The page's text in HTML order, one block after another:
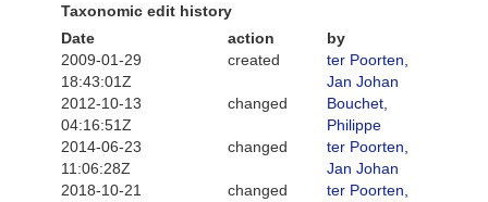
Taxonomic edit history
Date
action
by
2009-01-29
18:43:01Z
created
ter Poorten,
Jan Johan
2012-10-13
04:16:51Z
changed
Bouchet,
Philippe
2014-06-23
11:06:28Z
changed
ter Poorten,
Jan Johan
2018-10-21
changed
ter Poorten,